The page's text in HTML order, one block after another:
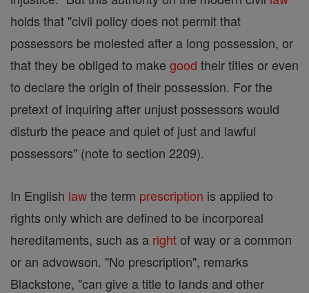
holds that "civil policy does not permit that
possessors be molested after a long possession, or
that they be obliged to make good their titles or even
to declare the origin of their possession. For the
pretext of inquiring after unjust possessors would
disturb the peace and quiet of just and lawful
possessors" (note to section 2209).
In English lawthe term prescription is applied to
rights only which are defined to be incorporeal
hereditaments, such as a rightof way or a common
or an advowson. "No prescription", remarks
Blackstone, "can give a title to lands and other